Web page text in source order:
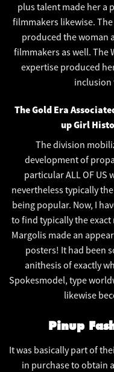
plus talent made her a
filmmakers likewise.
produced the woman
filmmakers as well. The
expertise produced
inclusion
The Gold Era
up Girl
The division
development of
particular ALL OF US
nevertheless typically
being popular. Now, I
to find typically the
Margolis made an
posters! It had been
anithesis of exactly
Spokesmodel, type
likewise
Pinup
It was basically part of
in purchase to obtain